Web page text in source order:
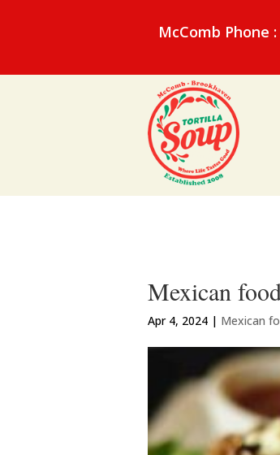
McComb Phone
Mexican
Apr 4, 2024 | Mexican